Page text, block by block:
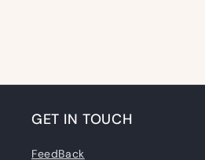
GET IN TOUCH
FeedBack